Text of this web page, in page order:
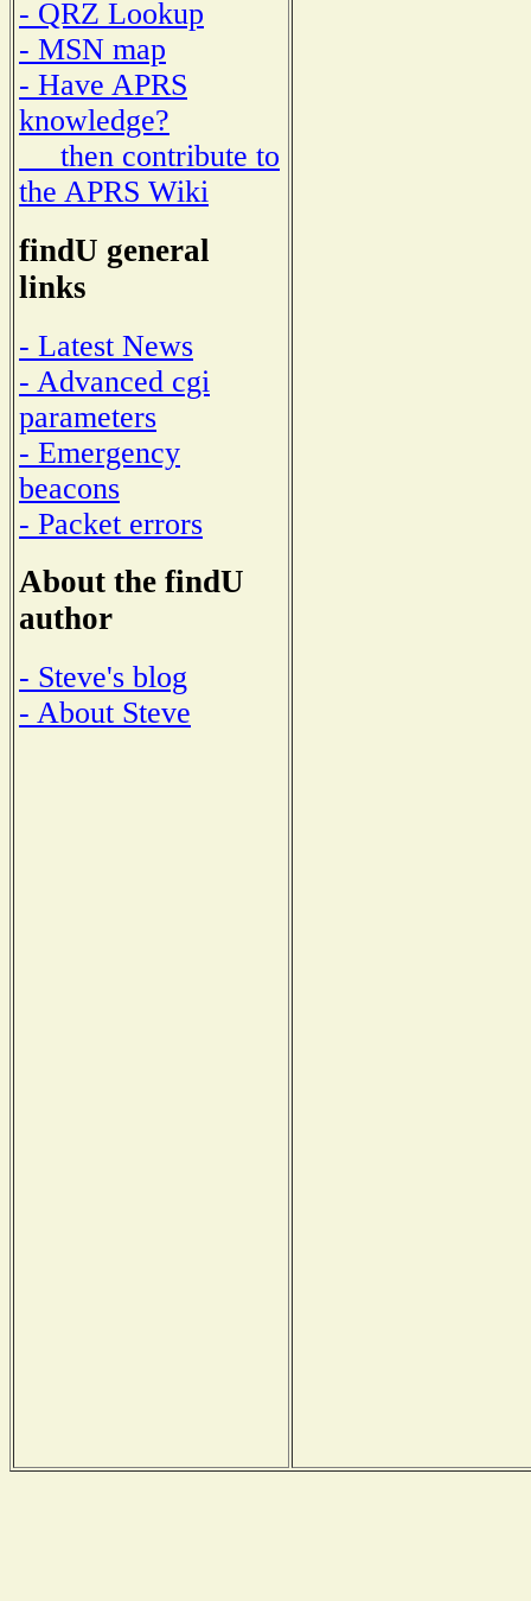
- QRZ Lookup
- MSN map
- Have APRS
knowledge?
then contribute to
the APRS Wiki
findU general
links
- Latest News
- Advanced cgi
parameters
- Emergency
beacons
- Packet errors
About the findU
author
- Steve's blog
- About Steve